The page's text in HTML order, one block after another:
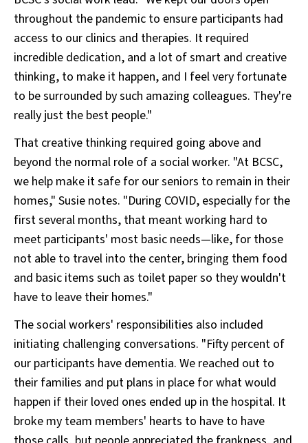
throughout the pandemic to ensure participants had
access to our clinics and therapies. It required
incredible dedication, and a lot of smart and creative
thinking, to make it happen, and I feel very fortunate
to be surrounded by such amazing colleagues. They're
really just the best people."
That creative thinking required going above and
beyond the normal role of a social worker. "At BCSC,
we help make it safe for our seniors to remain in their
homes," Susie notes. "During COVID, especially for the
first several months, that meant working hard to
meet participants' most basic needs—like, for those
not able to travel into the center, bringing them food
and basic items such as toilet paper so they wouldn't
have to leave their homes."
The social workers' responsibilities also included
initiating challenging conversations. "Fifty percent of
our participants have dementia. We reached out to
their families and put plans in place for what would
happen if their loved ones ended up in the hospital. It
broke my team members' hearts to have to have